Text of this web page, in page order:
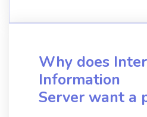
Why does
Information
Server want a